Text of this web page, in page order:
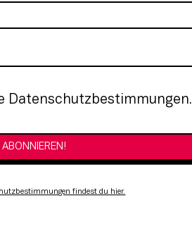
Datenschutzbestimmungen.
findest du hier.